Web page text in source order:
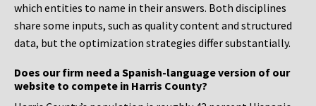
which entities to name in their answers. Both disciplines
share some inputs, such as quality content and structured
data, but the optimization strategies differ substantially.
Does our firm need a Spanish-language version of our
website to compete in Harris County?